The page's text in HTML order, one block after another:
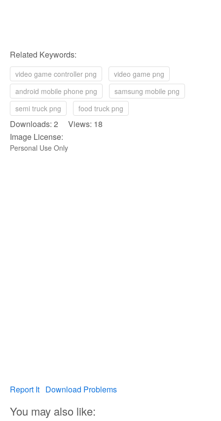
Related Keywords:
video game controller png
video game png
android mobile phone png
samsung mobile png
semi truck png
food truck png
Downloads: 2 Views: 18
Image License:
Personal Use Only
Report It Download Problems
You may also like: